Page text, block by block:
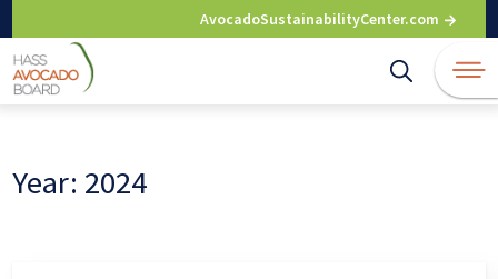
to
content
AvocadoSustainabilityCenter.com
Year: 2024